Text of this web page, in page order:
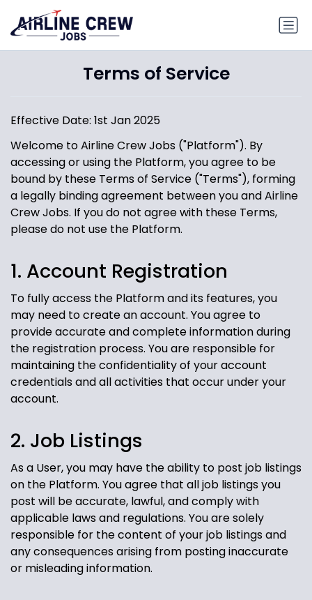
Terms of Service
Effective Date: 1st Jan 2025
Welcome to Airline Crew Jobs ("Platform"). By
accessing or using the Platform, you agree to be
bound by these Terms of Service ("Terms"), forming
a legally binding agreement between you and Airline
Crew Jobs. If you do not agree with these Terms,
please do not use the Platform.
1. Account Registration
To fully access the Platform and its features, you
may need to create an account. You agree to
provide accurate and complete information during
the registration process. You are responsible for
maintaining the confidentiality of your account
credentials and all activities that occur under your
account.
2. Job Listings
As a User, you may have the ability to post job listings
on the Platform. You agree that all job listings you
post will be accurate, lawful, and comply with
applicable laws and regulations. You are solely
responsible for the content of your job listings and
any consequences arising from posting inaccurate
or misleading information.